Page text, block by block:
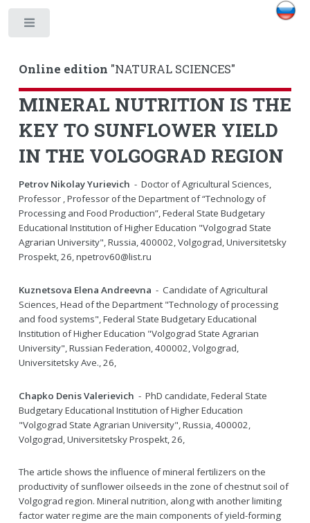
Online edition "NATURAL SCIENCES"
MINERAL NUTRITION IS THE
KEY TO SUNFLOWER YIELD
IN THE VOLGOGRAD REGION
Petrov Nikolay Yurievich - Doctor of Agricultural Sciences,
Professor , Professor of the Department of “Technology of
Processing and Food Production”, Federal State Budgetary
Educational Institution of Higher Education "Volgograd State
Agrarian University", Russia, 400002, Volgograd, Universitetsky
Prospekt, 26, npetrov60@list.ru
Kuznetsova Elena Andreevna - Candidate of Agricultural
Sciences, Head of the Department "Technology of processing
and food systems", Federal State Budgetary Educational
Institution of Higher Education "Volgograd State Agrarian
University", Russian Federation, 400002, Volgograd,
Universitetsky Ave., 26,
Chapko Denis Valerievich - PhD candidate, Federal State
Budgetary Educational Institution of Higher Education
"Volgograd State Agrarian University", Russia, 400002,
Volgograd, Universitetsky Prospekt, 26,
The article shows the influence of mineral fertilizers on the
productivity of sunflower oilseeds in the zone of chestnut soil of
Volgograd region. Mineral nutrition, along with another limiting
factor water regime are the main components of yield-forming